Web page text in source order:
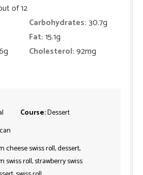
of 12
Carbohydrates:30.7g
Fat:15.1g
g Cholesterol:92mg
Course:Dessert
cheese swiss roll, dessert,
swiss roll, strawberry swiss